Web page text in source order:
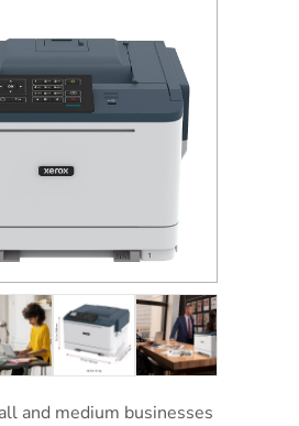
and medium businesses